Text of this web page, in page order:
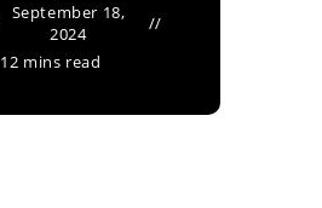
September 18,
2024
12 mins read